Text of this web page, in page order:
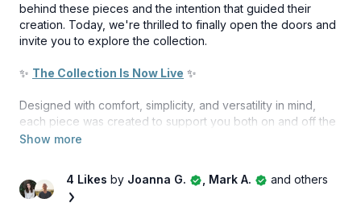
behind these pieces and the intention that guided their
creation. Today, we're thrilled to finally open the doors and
invite you to explore the collection.
✨ The Collection Is Now Live ✨
Designed with comfort, simplicity, and versatility in mind,
each piece was created to support you both on and off the
mat. Whether you're flowing through your morning practice,
to move with you through every part of your day.
4 Likesby Joanna G. , Mark A. and others